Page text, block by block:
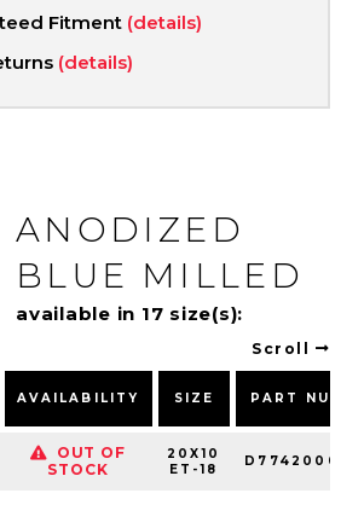
Fitment (details)
(details)
ANODIZED
BLUE MILLED
available in 17 size(s):
Scroll
AVAILABILITY SIZE PART
OUT OF
STOCK
20X10
ET-18